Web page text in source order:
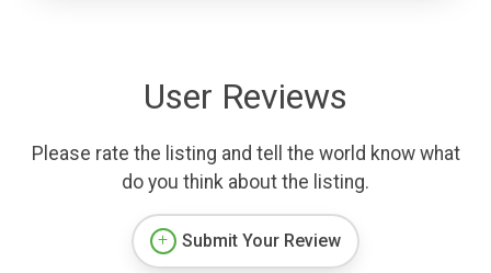
User Reviews
Please rate the listing and tell the world know what
do you think about the listing.
Submit Your Review